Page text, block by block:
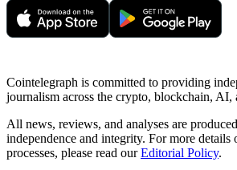
Cointelegraph is committed to providing
journalism across the crypto, blockchain, AI,
All news, reviews, and analyses are
independence and integrity. For more details
processes, please read ourEditorial Policy.